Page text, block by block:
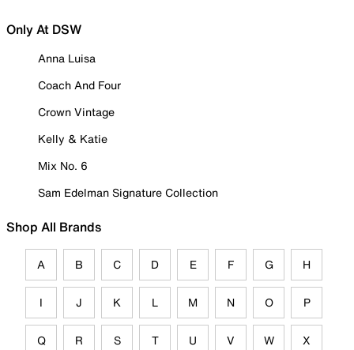
Only At DSW
Anna Luisa
Coach And Four
Crown Vintage
Kelly & Katie
Mix No. 6
Sam Edelman Signature Collection
Shop All Brands
A B C D E F G H
I J K L M N O P
Q R S T U V W X